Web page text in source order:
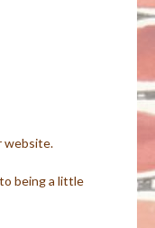
website.
being a little